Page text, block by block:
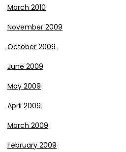
March 2010
November 2009
October 2009
June 2009
May 2009
April 2009
March 2009
February 2009